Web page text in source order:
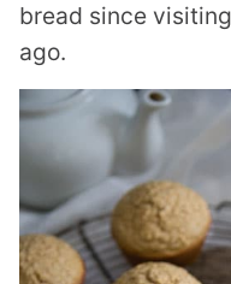
bread since
ago.